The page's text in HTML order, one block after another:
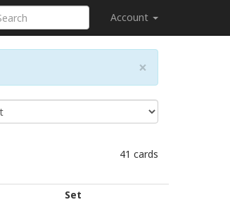
Account
×
41 cards
Set